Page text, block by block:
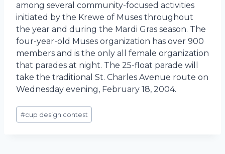
among several community-focused activities
initiated by the Krewe of Muses throughout
the year and during the Mardi Gras season. The
four-year-old Muses organization has over 900
members and is the only all female organization
that parades at night. The 25-float parade will
take the traditional St. Charles Avenue route on
Wednesday evening, February 18, 2004.
Post
Tags:
#cup design contest